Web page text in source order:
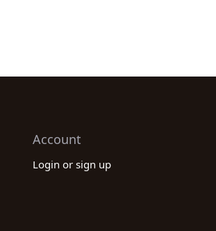
Account
Login or sign up